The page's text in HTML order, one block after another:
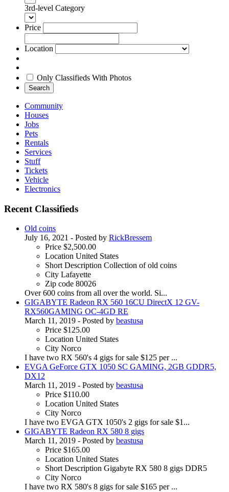
3rd-level Category
Price
Location
Only Classifieds With Photos
Search
Community
Houses
Jobs
Pets
Rentals
Services
Stuff
Tickets
Vehicle
Electronics
Recent Classifieds
Old coins
July 16, 2021 - Posted by RickBressem
Price $2,500.00
Location United States
Short Description Collection of old coins
City Lafayette
Zip code 80026
Over 600 coins from all over the world. Si...
GIGABYTE Radeon RX 560 16CU DirectX 12 GV-
RX560GAMING OC-4GD RE
March 11, 2019 - Posted by beastusa
Price $125.00
Location United States
City Norco
I have two RX 560's 4 gigs for sale $125 per ...
EVGA GeForce GTX 1050 SC GAMING, 2GB GDDR5,
DX12
March 11, 2019 - Posted by beastusa
Price $110.00
Location United States
City Norco
I have two EVGA GTX 1050's 2 gigs for sale $1...
GIGABYTE Radeon RX 580 8 gigs
March 11, 2019 - Posted by beastusa
Price $165.00
Location United States
Short Description Gigabyte RX 580 8 gigs DDR5
City Norco
I have two RX 580's 8 gigs for sale $165 per ...